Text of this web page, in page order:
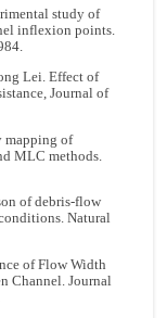
study of
inflexion points.
Lei. Effect of
Journal of
mapping of
MLC methods.
of debris-flow
Natural
of Flow Width
Channel. Journal